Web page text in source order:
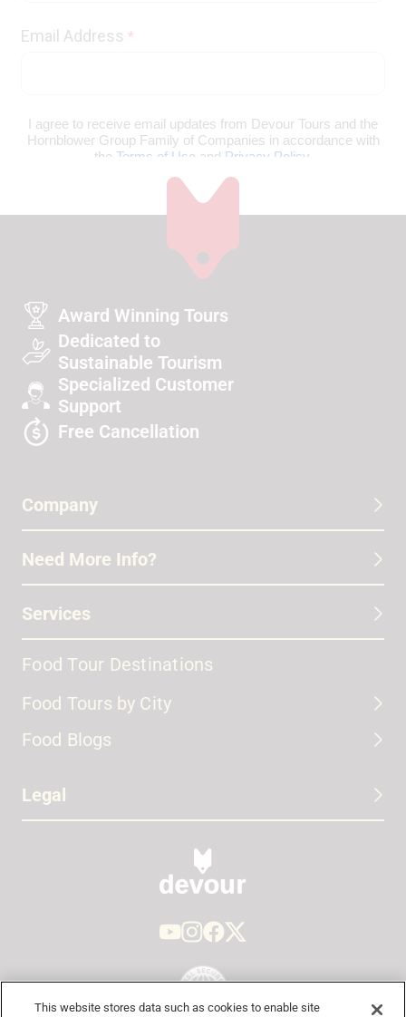
Award Winning Tours
Dedicated to
Sustainable Tourism
Specialized Customer
Support
Free Cancellation
Company
Need More Info?
Services
Food Tour Destinations
Food Tours by City
Food Blogs
Legal
This website stores data such as cookies to enable site